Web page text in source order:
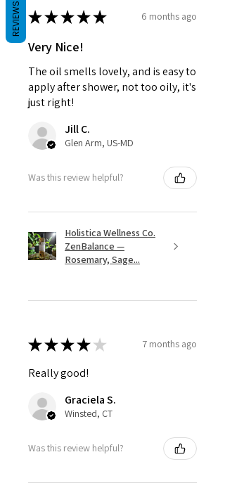
★★★★★ 6 months ago
Very Nice!
The oil smells lovely, and is easy to
apply after shower, not too oily, it's
just right!
Jill C.
Glen Arm, US-MD
Was this review helpful?
Holistica Wellness Co.
ZenBalance —
Rosemary, Sage...
★★★★ ★ 7 months ago
Really good!
Graciela S.
Winsted, CT
Was this review helpful?
REVIEWS